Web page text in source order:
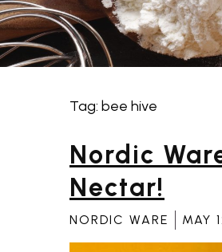
Tag:bee hive
Tag: bee hive
Nordic
Nectar!
NORDIC WARE MAY